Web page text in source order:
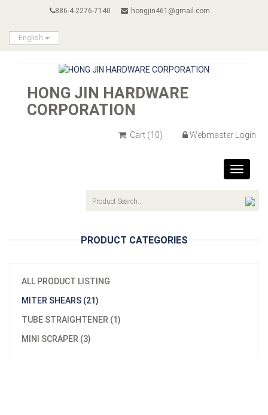
886-4-2276-7140 hongjin461@gmail.com
English
HONG JIN HARDWARE
CORPORATION
Cart (10) Webmaster Login
Toggle
PRODUCT CATEGORIES
ALL PRODUCT LISTING
MITER SHEARS (21)
TUBE STRAIGHTENER (1)
MINI SCRAPER (3)